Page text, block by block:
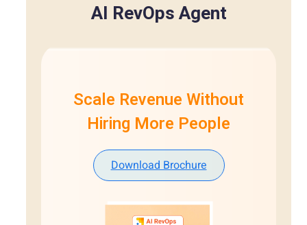
AI RevOps Agent
Scale Revenue Without
Hiring More People
Download Brochure